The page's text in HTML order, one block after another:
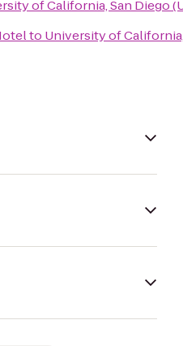
of California, San Diego
to University of